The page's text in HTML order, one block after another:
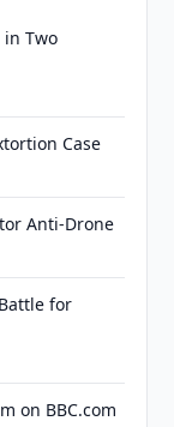
in Two
Case
Anti-Drone
for
on BBC.com